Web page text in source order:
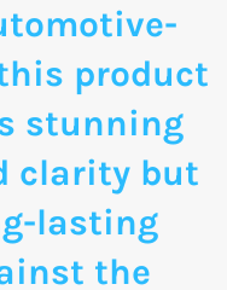
product
stunning
clarity but
lasting
the